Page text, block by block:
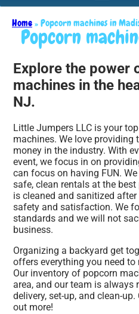
Home»Popcorn machines in
Popcorn
Explore the power
machines in the
NJ.
Little Jumpers LLC is your
machines. We love providing
money in the industry. With
event, we focus in on
can focus on having FUN.
safe, clean rentals at the
is cleaned and sanitized
safety and satisfaction. We
standards and we will not
business.
Organizing a backyard get
offers everything you need to
Our inventory of popcorn
area, and our team is always
delivery, set-up, and clean-
out more!